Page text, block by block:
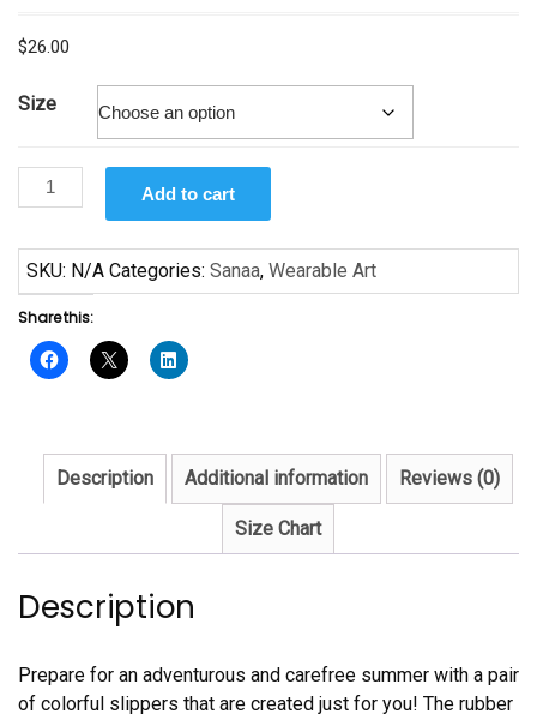
$26.00
Size
AKA
Pink
Green
Flip-
Flops
quantity
Add to cart
SKU: N/A Categories: Sanaa, Wearable Art
Share this:
Description Additional information Reviews (0)
Size Chart
Description
Prepare for an adventurous and carefree summer with a pair
of colorful slippers that are created just for you! The rubber